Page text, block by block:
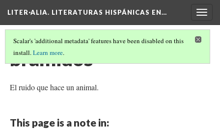
LITER·ALIA. LITERATURAS HISPÁNICAS EN…
Scalar's 'additional metadata' features have been disabled on this
install.Learn more.
bramidos
El ruido que hace un animal.
This page is a note in: